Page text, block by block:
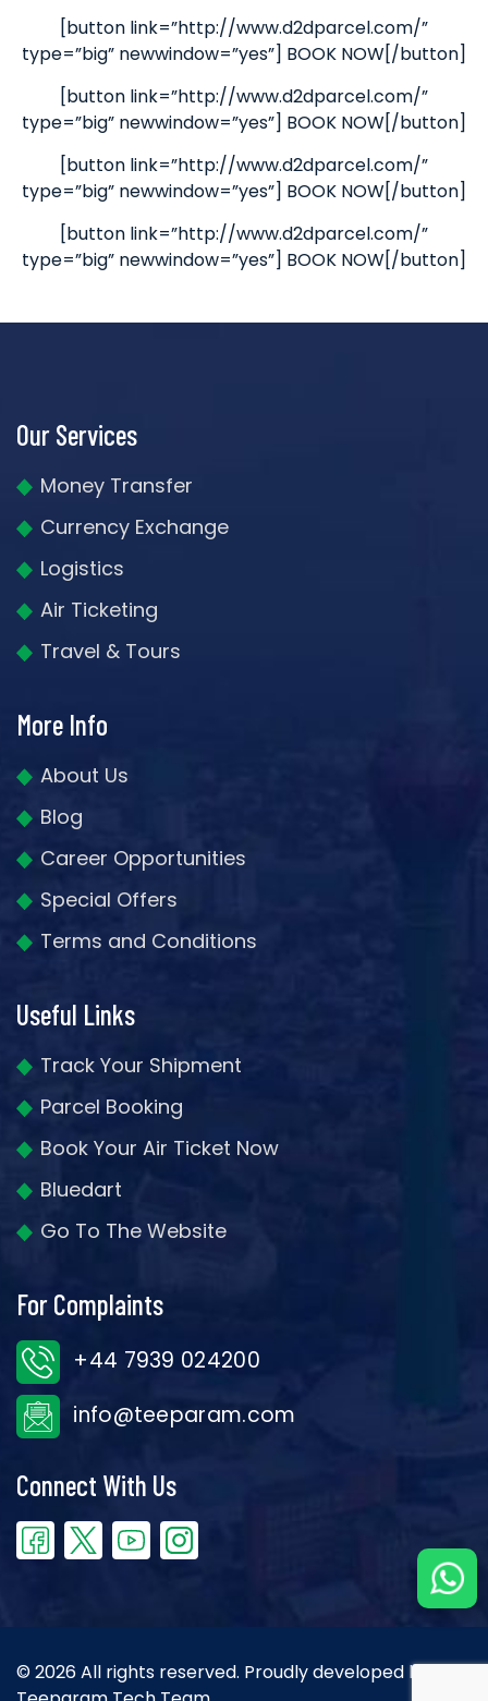
[button link=”http://www.d2dparcel.com/”
type=”big” newwindow=”yes”] BOOK NOW[/button]
[button link=”http://www.d2dparcel.com/”
type=”big” newwindow=”yes”] BOOK NOW[/button]
[button link=”http://www.d2dparcel.com/”
type=”big” newwindow=”yes”] BOOK NOW[/button]
[button link=”http://www.d2dparcel.com/”
type=”big” newwindow=”yes”] BOOK NOW[/button]
Our Services
Money Transfer
Currency Exchange
Logistics
Air Ticketing
Travel & Tours
More Info
About Us
Blog
Career Opportunities
Special Offers
Terms and Conditions
Useful Links
Track Your Shipment
Parcel Booking
Book Your Air Ticket Now
Bluedart
Go To The Website
For Complaints
+44 7939 024200
info@teeparam.com
Connect With Us
© 2026 All rights reserved. Proudly developed by the